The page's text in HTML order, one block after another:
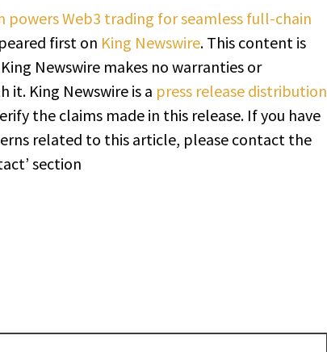
powers Web3 trading for seamless full-chain
first on King Newswire. This content is
Newswire makes no warranties or
it. King Newswire is a press release distribution
the claims made in this release. If you have
related to this article, please contact the
section